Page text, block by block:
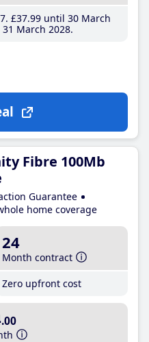
£37.99until 30 March
March 2028
Fibre 100Mb
Guarantee
home coverage
24
Month contract
Zero upfront cost
.00